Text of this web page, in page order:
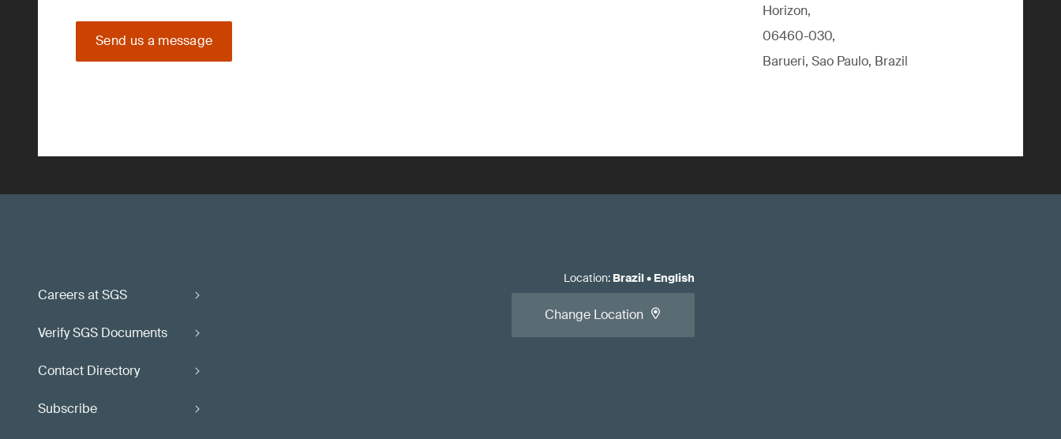
Send us a message
Horizon,
06460-030,
Barueri, Sao Paulo, Brazil
Careers at SGS
Verify SGS Documents
Contact Directory
Subscribe
Location: Brazil• English
Change Location